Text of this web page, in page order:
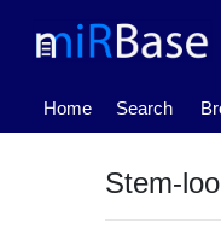
Home
(current) Search
Stem-